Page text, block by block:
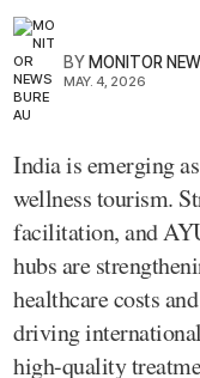
BYMONITOR
MAY. 4, 2026
India is emerging
wellness tourism.
facilitation, and
hubs are
healthcare costs
driving
high-quality